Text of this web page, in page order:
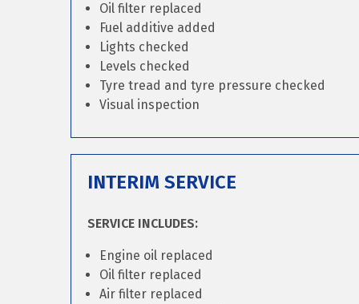
Oil filter replaced
Fuel additive added
Lights checked
Levels checked
Tyre tread and tyre pressure checked
Visual inspection
INTERIM SERVICE
SERVICE INCLUDES:
Engine oil replaced
Oil filter replaced
Air filter replaced